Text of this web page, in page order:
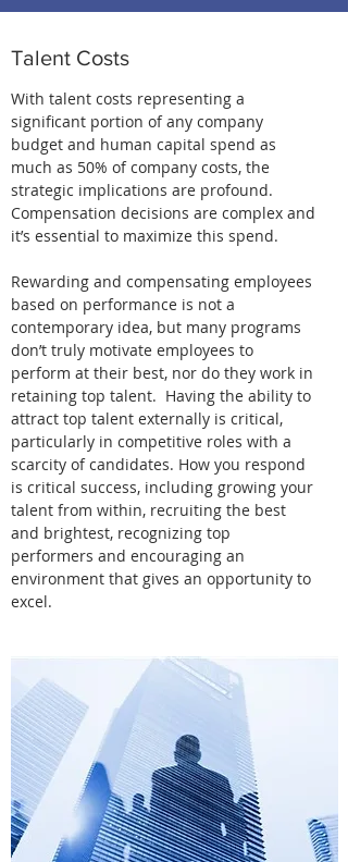
Talent Costs
With talent costs representing a
significant portion of any company
budget and human capital spend as
much as 50% of company costs, the
strategic implications are profound.
Compensation decisions are complex and
it’s essential to maximize this spend.
Rewarding and compensating employees
based on performance is not a
contemporary idea, but many programs
don’t truly motivate employees to
perform at their best, nor do they work in
retaining top talent. Having the ability to
attract top talent externally is critical,
particularly in competitive roles with a
scarcity of candidates. How you respond
is critical success, including growing your
talent from within, recruiting the best
and brightest, recognizing top
performers and encouraging an
environment that gives an opportunity to
excel.